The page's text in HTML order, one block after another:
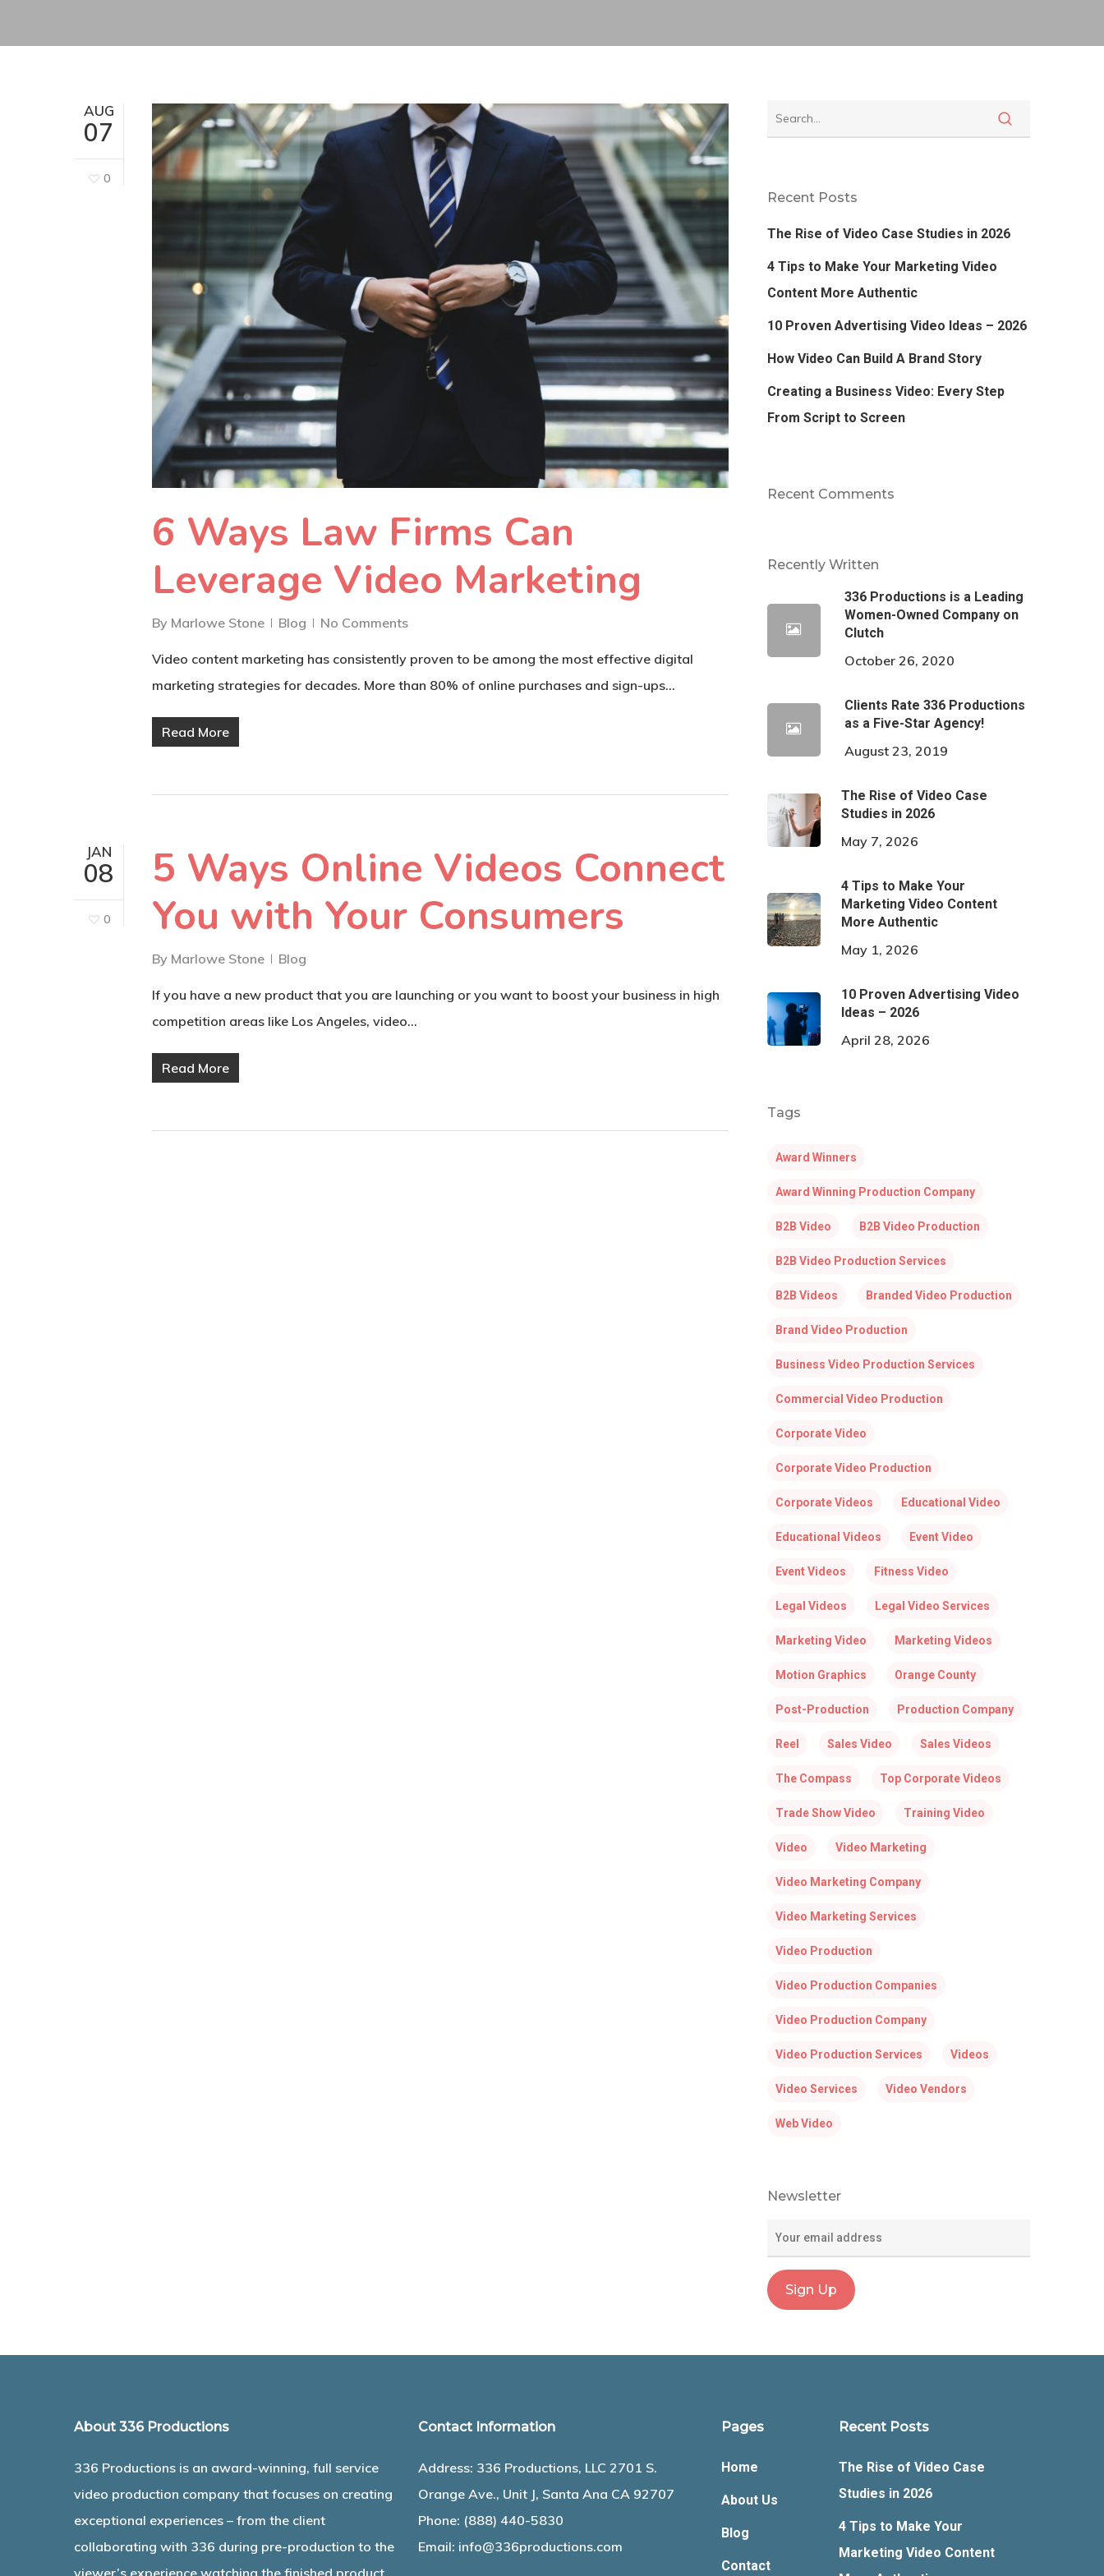
AUG
07
0
6 Ways Law Firms Can
Leverage Video Marketing
By Marlowe Stone Blog No Comments
Video content marketing has consistently proven to be among the most effective digital
marketing strategies for decades. More than 80% of online purchases and sign-ups…
Read More
JAN
08
0
5 Ways Online Videos Connect
You with Your Consumers
By Marlowe Stone Blog
If you have a new product that you are launching or you want to boost your business in high
competition areas like Los Angeles, video…
Read More
Recent Posts
The Rise of Video Case Studies in 2026
4 Tips to Make Your Marketing Video
Content More Authentic
10 Proven Advertising Video Ideas – 2026
How Video Can Build A Brand Story
Creating a Business Video: Every Step
From Script to Screen
Recent Comments
Recently Written
336 Productions is a Leading
Women-Owned Company on
Clutch
October 26, 2020
Clients Rate 336 Productions
as a Five-Star Agency!
August 23, 2019
The Rise of Video Case
Studies in 2026
May 7, 2026
4 Tips to Make Your
Marketing Video Content
More Authentic
May 1, 2026
10 Proven Advertising Video
Ideas – 2026
April 28, 2026
Tags
Award Winners
Award Winning Production Company
B2B Video B2B Video Production
B2B Video Production Services
B2B Videos Branded Video Production
Brand Video Production
Business Video Production Services
Commercial Video Production
Corporate Video
Corporate Video Production
Corporate Videos Educational Video
Educational Videos Event Video
Event Videos Fitness Video
Legal Videos Legal Video Services
Marketing Video Marketing Videos
Motion Graphics Orange County
Post-Production Production Company
Reel Sales Video Sales Videos
The Compass Top Corporate Videos
Trade Show Video Training Video
Video Video Marketing
Video Marketing Company
Video Marketing Services
Video Production
Video Production Companies
Video Production Company
Video Production Services Videos
Video Services Video Vendors
Web Video
Newsletter
About 336 Productions
336 Productions is an award-winning, full service
video production company that focuses on creating
exceptional experiences – from the client
collaborating with 336 during pre-production to the
viewer’s experience watching the finished product.
Contact Information
Address: 336 Productions, LLC 2701 S.
Orange Ave., Unit J, Santa Ana CA 92707
Phone: (888) 440-5830
Email: info@336productions.com
Pages
Home
About Us
Blog
Contact
Recent Posts
The Rise of Video Case
Studies in 2026
4 Tips to Make Your
Marketing Video Content